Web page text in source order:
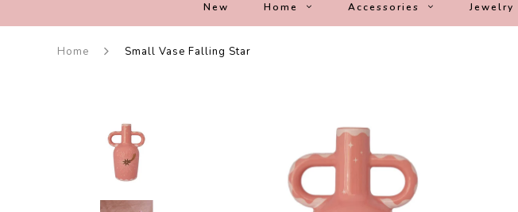
New Home Accessories Jewelry
Home Small Vase Falling Star